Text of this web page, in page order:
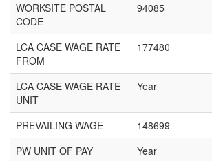
WORKSITE POSTAL
CODE
94085
LCA CASE WAGE RATE
FROM
177480
LCA CASE WAGE RATE
UNIT
Year
PREVAILING WAGE
148699
PW UNIT OF PAY
Year